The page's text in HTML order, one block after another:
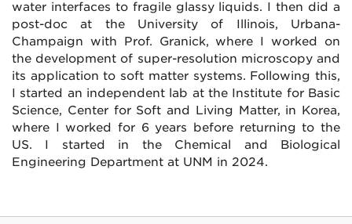
water interfaces to fragile glassy liquids. I then did a
post-doc at the University of Illinois, Urbana-
Champaign with Prof. Granick, where I worked on
the development of super-resolution microscopy and
its application to soft matter systems. Following this,
I started an independent lab at the Institute for Basic
Science, Center for Soft and Living Matter, in Korea,
where I worked for 6 years before returning to the
US. I started in the Chemical and Biological
Engineering Department at UNM in 2024.